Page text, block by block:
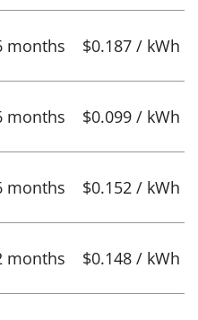
months $0.187 / kWh
months $0.099 / kWh
months $0.152 / kWh
months $0.148 / kWh